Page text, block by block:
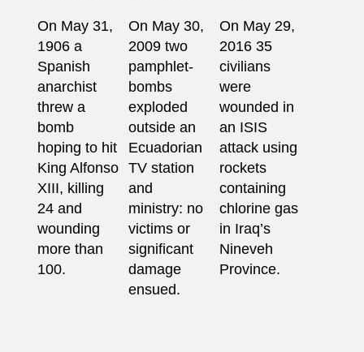
On May 31,
1906 a
Spanish
anarchist
threw a
bomb
hoping to hit
King Alfonso
XIII, killing
24 and
wounding
more than
100.
On May 30,
2009 two
pamphlet-
bombs
exploded
outside an
Ecuadorian
TV station
and
ministry: no
victims or
significant
damage
ensued.
On May 29,
2016 35
civilians
were
wounded in
an ISIS
attack using
rockets
containing
chlorine gas
in Iraq’s
Nineveh
Province.